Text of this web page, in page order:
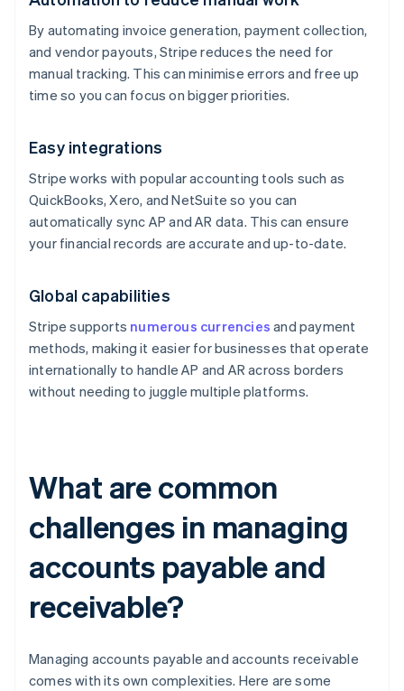
By automating invoice generation, payment collection,
and vendor payouts, Stripe reduces the need for
manual tracking. This can minimise errors and free up
time so you can focus on bigger priorities.
Easy integrations
Stripe works with popular accounting tools such as
QuickBooks, Xero, and NetSuite so you can
automatically sync AP and AR data. This can ensure
your financial records are accurate and up-to-date.
Global capabilities
Stripe supports numerous currencies and payment
methods, making it easier for businesses that operate
internationally to handle AP and AR across borders
without needing to juggle multiple platforms.
What are common
challenges in managing
accounts payable and
receivable?
Managing accounts payable and accounts receivable
comes with its own complexities. Here are some